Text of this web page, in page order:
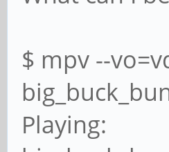
$ mpv --
Playing: